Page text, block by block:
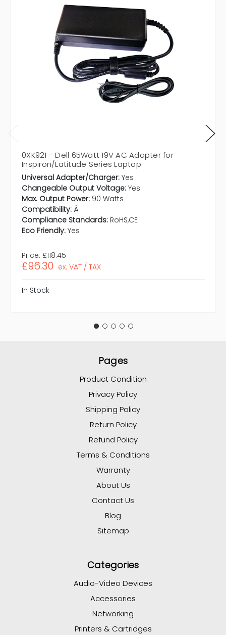
0XK921 - Dell 65Watt 19V AC Adapter for
Inspiron/Latitude Series Laptop
Universal Adapter/Charger: Yes
Changeable Output Voltage: Yes
Max. Output Power: 90 Watts
Compatibility: Â
Compliance Standards: RoHS,CE
Eco Friendly: Yes
Price: £118.45
£96.30 ex. VAT / TAX
In Stock
Pages
Product Condition
Privacy Policy
Shipping Policy
Return Policy
Refund Policy
Terms & Conditions
Warranty
About Us
Contact Us
Blog
Sitemap
Categories
Audio-Video Devices
Accessories
Networking
Printers & Cartridges